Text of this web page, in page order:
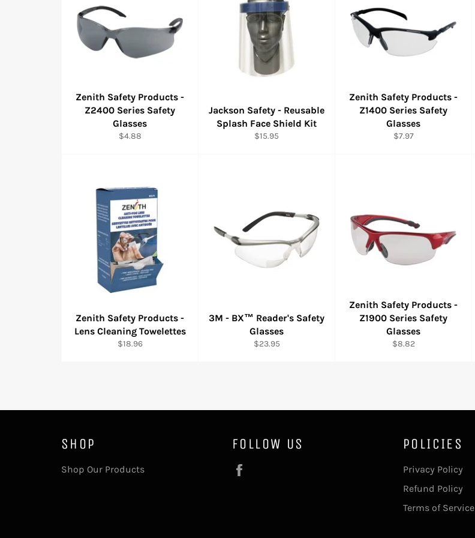
Zenith Safety Products -
Z2400 Series Safety
Glasses
Regular
$4.88
Jackson Safety - Reusable
Splash Face Shield Kit
Regular
$15.95
Zenith Safety Products -
Z1400 Series Safety
Glasses
Regular
$7.97
Zenith Safety Products -
Lens Cleaning Towelettes
Regular
$18.96
3M - BX™ Reader's Safety
Glasses
Regular
$23.95
Zenith Safety Products -
Z1900 Series Safety
Glasses
Regular
$8.82
SHOP
Shop Our Products
FOLLOW US POLICIES
Privacy Policy
Refund Policy
Terms of Service